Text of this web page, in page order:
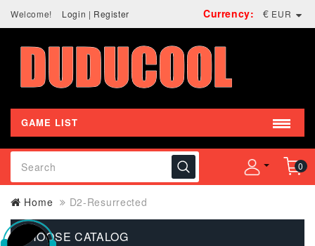
Currency: € EUR
Welcome! Login | Register
GAME LIST
0
Home D2-Resurrected
CHOOSE CATALOG